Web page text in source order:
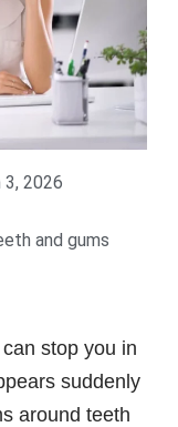
3, 2026
and gums
stop you in
suddenly
around teeth